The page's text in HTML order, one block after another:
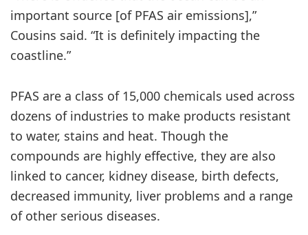
important source [of PFAS air emissions],”
Cousins said. “It is definitely impacting the
coastline.”
PFAS are a class of 15,000 chemicals used across
dozens of industries to make products resistant
to water, stains and heat. Though the
compounds are highly effective, they are also
linked to cancer, kidney disease, birth defects,
decreased immunity, liver problems and a range
of other serious diseases.